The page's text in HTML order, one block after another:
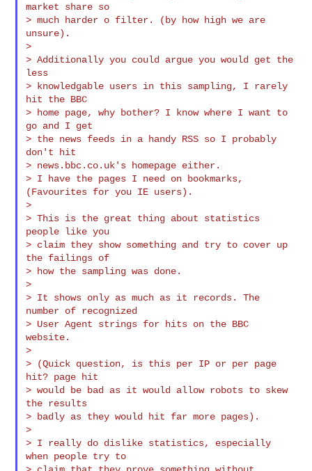
market share so
> much harder o filter. (by how high we are
unsure).
>
> Additionally you could argue you would get the
less
> knowledgable users in this sampling, I rarely
hit the BBC
> home page, why bother? I know where I want to
go and I get
> the news feeds in a handy RSS so I probably
don't hit
> news.bbc.co.uk's homepage either.
> I have the pages I need on bookmarks,
(Favourites for you IE users).
>
> This is the great thing about statistics
people like you
> claim they show something and try to cover up
the failings of
> how the sampling was done.
>
> It shows only as much as it records. The
number of recognized
> User Agent strings for hits on the BBC
website.
>
> (Quick question, is this per IP or per page
hit? page hit
> would be bad as it would allow robots to skew
the results
> badly as they would hit far more pages).
>
> I really do dislike statistics, especially
when people try to